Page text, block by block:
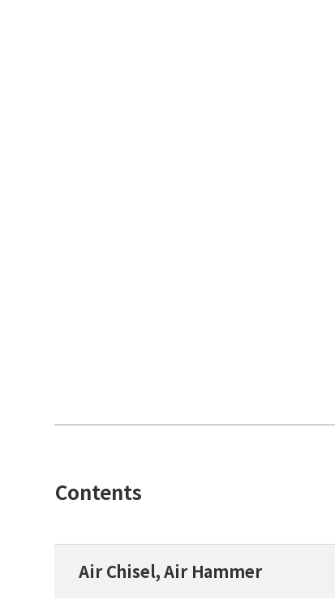
Contents
Air Chisel, Air Hammer